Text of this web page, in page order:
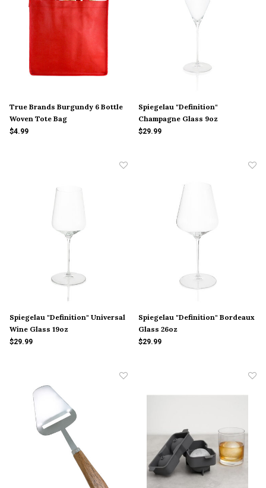
True Brands Burgundy 6 Bottle
Woven Tote Bag
$4.99
Spiegelau "Definition"
Champagne Glass 9oz
$29.99
Spiegelau "Definition" Universal
Wine Glass 19oz
$29.99
Spiegelau "Definition" Bordeaux
Glass 26oz
$29.99